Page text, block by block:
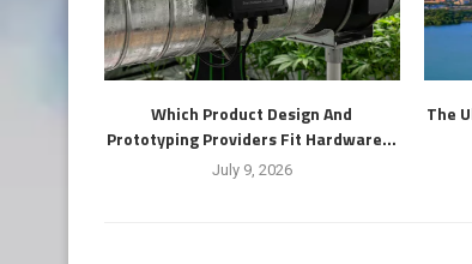
Which Product Design And
Prototyping Providers Fit Hardware...
July 9, 2026
The